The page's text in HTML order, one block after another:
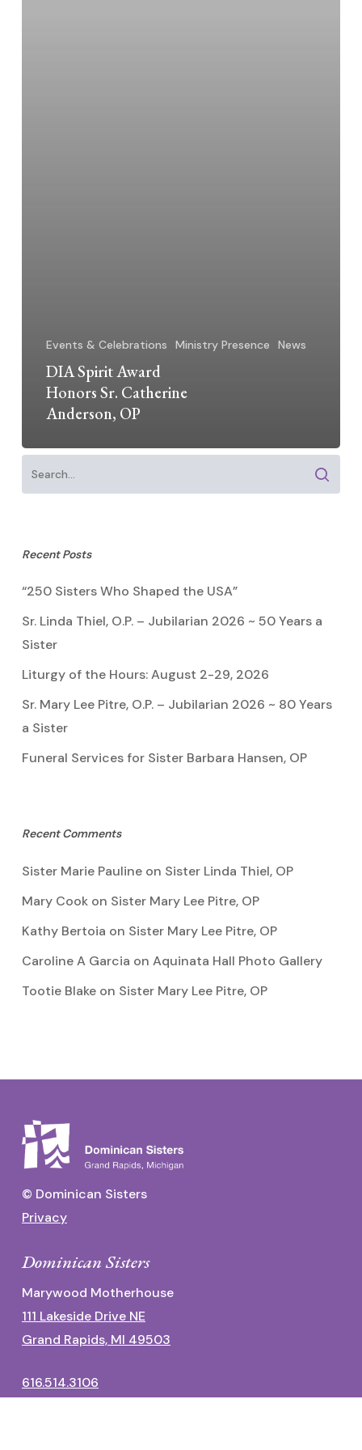
Events & Celebrations Ministry Presence News
DIA Spirit Award
Honors Sr. Catherine
Anderson, OP
Recent Posts
“250 Sisters Who Shaped the USA”
Sr. Linda Thiel, O.P. – Jubilarian 2026 ~ 50 Years a
Sister
Liturgy of the Hours: August 2-29, 2026
Sr. Mary Lee Pitre, O.P. – Jubilarian 2026 ~ 80 Years
a Sister
Funeral Services for Sister Barbara Hansen, OP
Recent Comments
Sister Marie Paulineon Sister Linda Thiel, OP
Mary Cookon Sister Mary Lee Pitre, OP
Kathy Bertoia on Sister Mary Lee Pitre, OP
Caroline A Garcia on Aquinata Hall Photo Gallery
Tootie Blakeon Sister Mary Lee Pitre, OP
© Dominican Sisters
Privacy
Dominican Sisters
Marywood Motherhouse
111 Lakeside Drive NE
Grand Rapids, MI 49503
616.514.3106